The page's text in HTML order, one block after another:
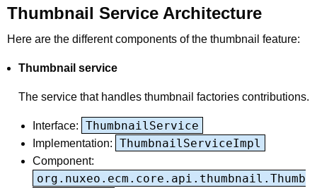
Thumbnail Service Architecture
Here are the different components of the thumbnail feature:
Thumbnail service
The service that handles thumbnail factories contributions.
Interface: ThumbnailService
Implementation: ThumbnailServiceImpl
Component:
org.nuxeo.ecm.core.api.thumbnail.Thumb